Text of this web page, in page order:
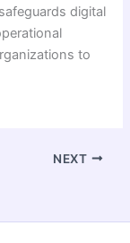
digital
to
NEXT